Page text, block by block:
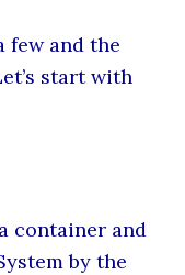
few and the
start with
container and
by the